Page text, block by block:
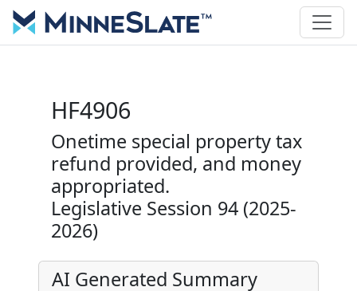
HF4906
Onetime special property tax
refund provided, and money
appropriated.
Legislative Session 94 (2025-
2026)
AI Generated Summary